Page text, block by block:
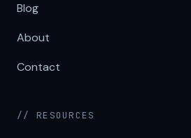
Blog
About
Contact
// RESOURCES